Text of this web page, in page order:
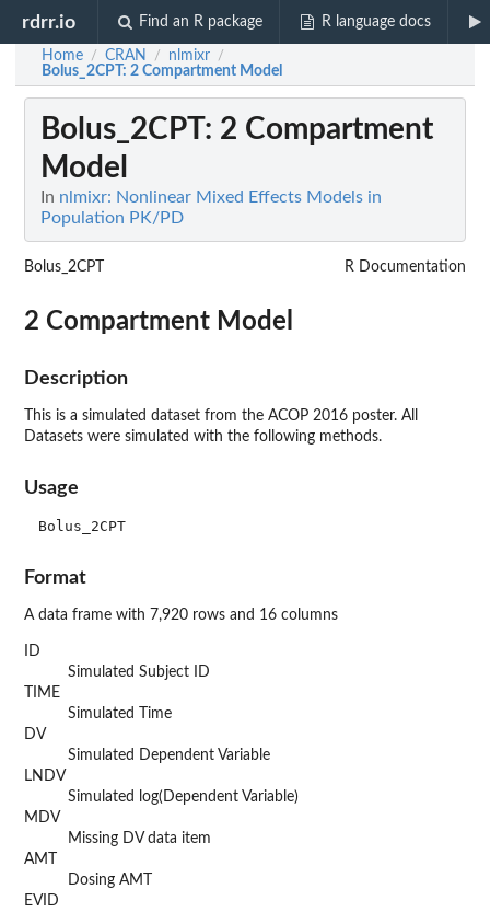
rdrr.io Find an R package R language docs
Home / CRAN / nlmixr /
Bolus_2CPT : 2 Compartment Model
Bolus_2CPT: 2 Compartment
Model
In nlmixr: Nonlinear Mixed Effects Models in
Population PK/PD
Bolus_2CPT R Documentation
2 Compartment Model
Description
This is a simulated dataset from the ACOP 2016 poster. All
Datasets were simulated with the following methods.
Usage
Bolus_2CPT
Format
A data frame with 7,920 rows and 16 columns
ID
Simulated Subject ID
TIME
Simulated Time
DV
Simulated Dependent Variable
LNDV
Simulated log(Dependent Variable)
MDV
Missing DV data item
AMT
Dosing AMT
EVID